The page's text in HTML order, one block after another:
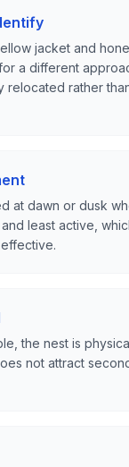
jacket and
a different
relocated rather
at dawn or dusk
least active,
the nest is
not attract